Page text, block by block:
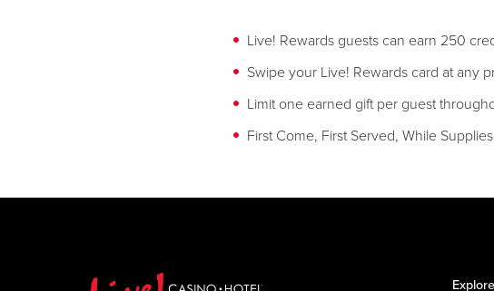
Live! Rewards guests can earn 250
Swipe your Live! Rewards card at any
Limit one earned gift per guest
First Come, First Served, While